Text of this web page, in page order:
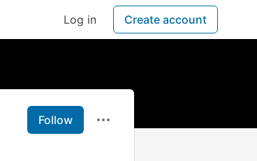
Log in Create account
Follow